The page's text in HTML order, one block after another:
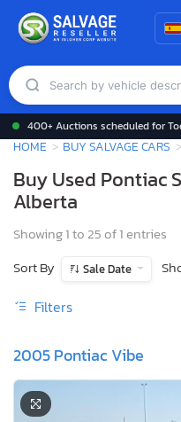
400+ Auctions scheduled for
HOME BUY SALVAGE CARS
Buy Used Pontiac
Alberta
Showing 1 to 25 of 1 entries
Sort By
Sale Date
Filters
2005 Pontiac Vibe